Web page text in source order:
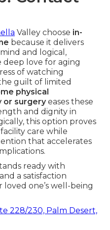
Valley choose in-
because it delivers
and logical,
deep love for aging
of watching
guilt of limited
physical
or surgeryeases these
and dignity in
this option proves
care while
that accelerates
ready with
a satisfaction
loved one’s well-being
228/230, Palm Desert,